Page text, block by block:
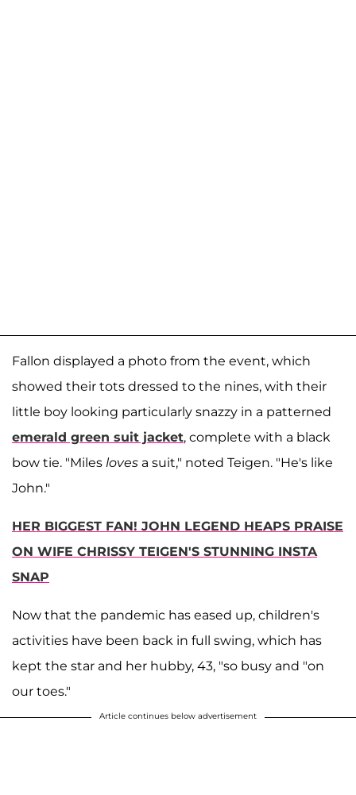
Fallon displayed a photo from the event, which
showed their tots dressed to the nines, with their
little boy looking particularly snazzy in a patterned
emerald green suit jacket, complete with a black
bow tie. "Miles loves a suit," noted Teigen. "He's like
John."
HER BIGGEST FAN! JOHN LEGEND HEAPS PRAISE
ON WIFE CHRISSY TEIGEN'S STUNNING INSTA
SNAP
Now that the pandemic has eased up, children's
activities have been back in full swing, which has
kept the star and her hubby, 43, "so busy and "on
our toes."
Article continues below advertisement